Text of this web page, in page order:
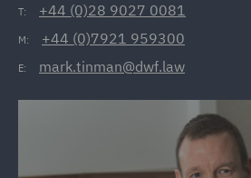
T: +44 (0)28 9027 0081
M: +44 (0)7921 959300
E: mark.tinman@dwf.law